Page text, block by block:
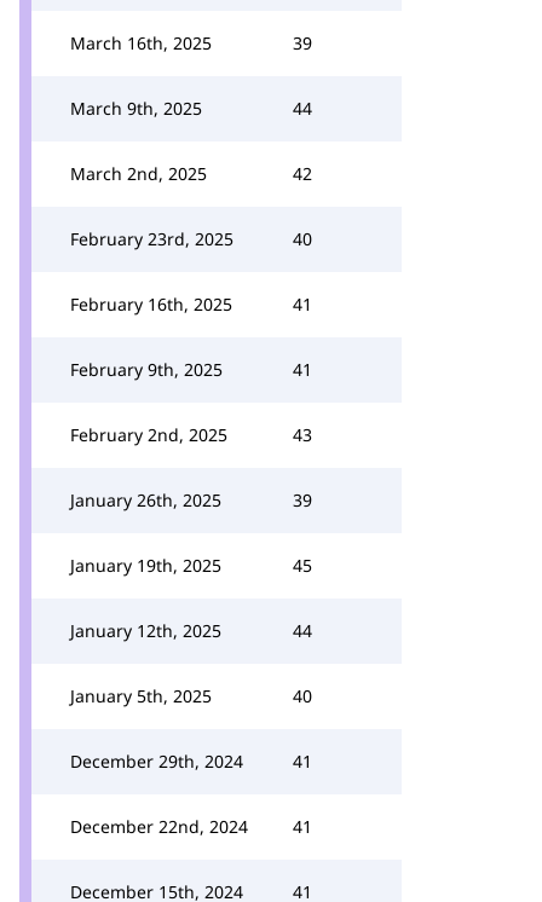
March 16th, 2025 39
March 9th, 2025 44
March 2nd, 2025 42
February 23rd, 2025 40
February 16th, 2025 41
February 9th, 2025 41
February 2nd, 2025 43
January 26th, 2025 39
January 19th, 2025 45
January 12th, 2025 44
January 5th, 2025 40
December 29th, 2024 41
December 22nd, 2024 41
December 15th, 2024 41